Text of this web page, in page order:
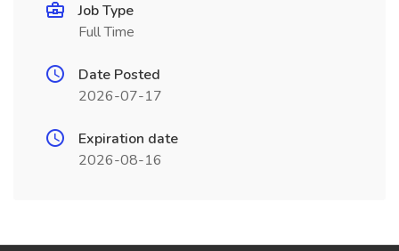
Job Type
Full Time
Date Posted
2026-07-17
Expiration date
2026-08-16